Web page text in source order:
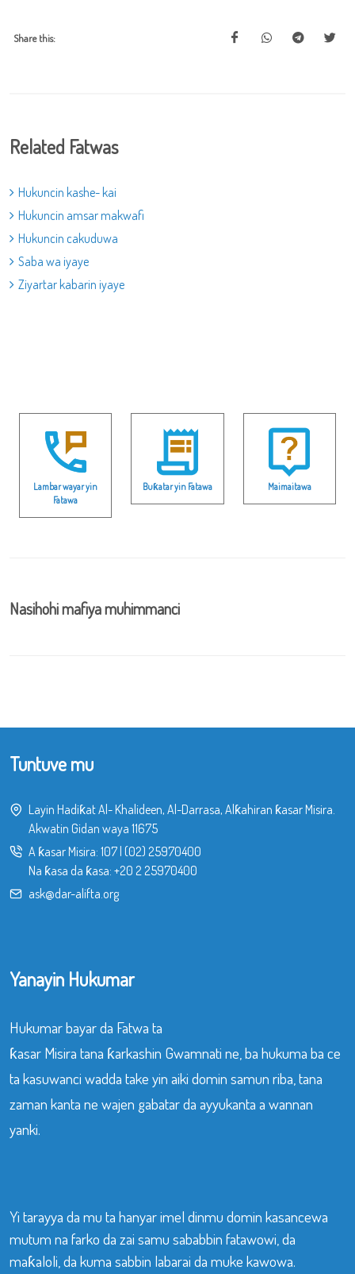
Share this:
Related Fatwas
Hukuncin kashe- kai
Hukuncin amsar makwafi
Hukuncin cakuduwa
Saba wa iyaye
Ziyartar kabarin iyaye
Lambar wayar yin
Fatawa
Buƙatar yin Fatawa Maimaitawa
Nasihohi mafiya muhimmanci
Tuntuve mu
Layin Hadiƙat Al- Khalideen, Al-Darrasa, Alƙahiran ƙasar Misira.
Akwatin Gidan waya 11675
A ƙasar Misira: 107| (02) 25970400
Na ƙasa da ƙasa: +20 2 25970400
ask@dar-alifta.org
Yanayin Hukumar
Hukumar bayar da Fatwa ta
ƙasar Misira tana ƙarkashin Gwamnati ne, ba hukuma ba ce
ta kasuwanci wadda take yin aiki domin samun riba, tana
zaman kanta ne wajen gabatar da ayyukanta a wannan
yanki.
Yi tarayya da mu ta hanyar imel dinmu domin kasancewa
mutum na farko da zai samu sababbin fatawowi, da
maƙaloli, da kuma sabbin labarai da muke kawowa.